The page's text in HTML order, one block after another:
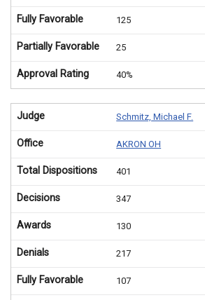
Fully Favorable 125
Partially Favorable 25
Approval Rating 40%
Judge Schmitz, Michael F.
Office AKRON OH
Total Dispositions 401
Decisions 347
Awards 130
Denials 217
Fully Favorable 107